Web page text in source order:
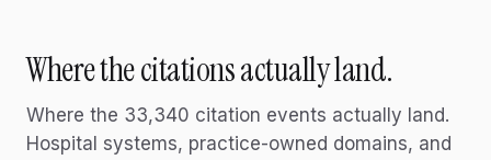
Where the citations actually land.
Where the 33,340 citation events actually land.
Hospital systems, practice-owned domains, and